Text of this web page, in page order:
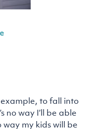
example, to fall into
no way I’ll be able
way my kids will be